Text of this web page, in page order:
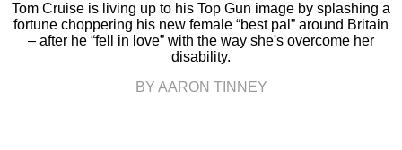
Tom Cruise is living up to his Top Gun image by splashing a
fortune choppering his new female “best pal” around Britain
– after he “fell in love” with the way she's overcome her
disability.
BY AARON TINNEY